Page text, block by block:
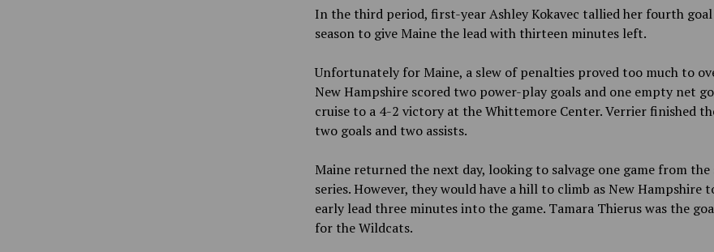
In the third period, first-year Ashley Kokavec tallied her fourth
season to give Maine the lead with thirteen minutes left.
Unfortunately for Maine, a slew of penalties proved too much to
New Hampshire scored two power-play goals and one empty net
cruise to a 4-2 victory at the Whittemore Center. Verrier finished
two goals and two assists.
Maine returned the next day, looking to salvage one game from the
series. However, they would have a hill to climb as New Hampshire
early lead three minutes into the game. Tamara Thierus was the
for the Wildcats.